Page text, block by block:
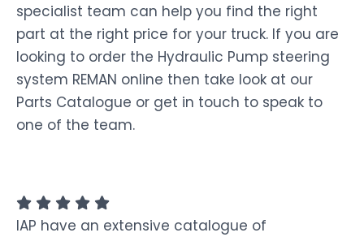
specialist team can help you find the right
part at the right price for your truck. If you are
looking to order the Hydraulic Pump steering
system REMAN online then take look at our
Parts Catalogue or get in touch to speak to
one of the team.
IAP have an extensive catalogue of